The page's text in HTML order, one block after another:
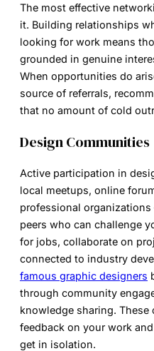
The most effective
it. Building relationships
looking for work means
grounded in genuine
When opportunities do
source of referrals,
that no amount of cold
Design Communities
Active participation in
local meetups, online
professional
peers who can challenge
for jobs, collaborate on
connected to industry
famous graphic designers
through community
knowledge sharing.
feedback on your work
get in isolation.